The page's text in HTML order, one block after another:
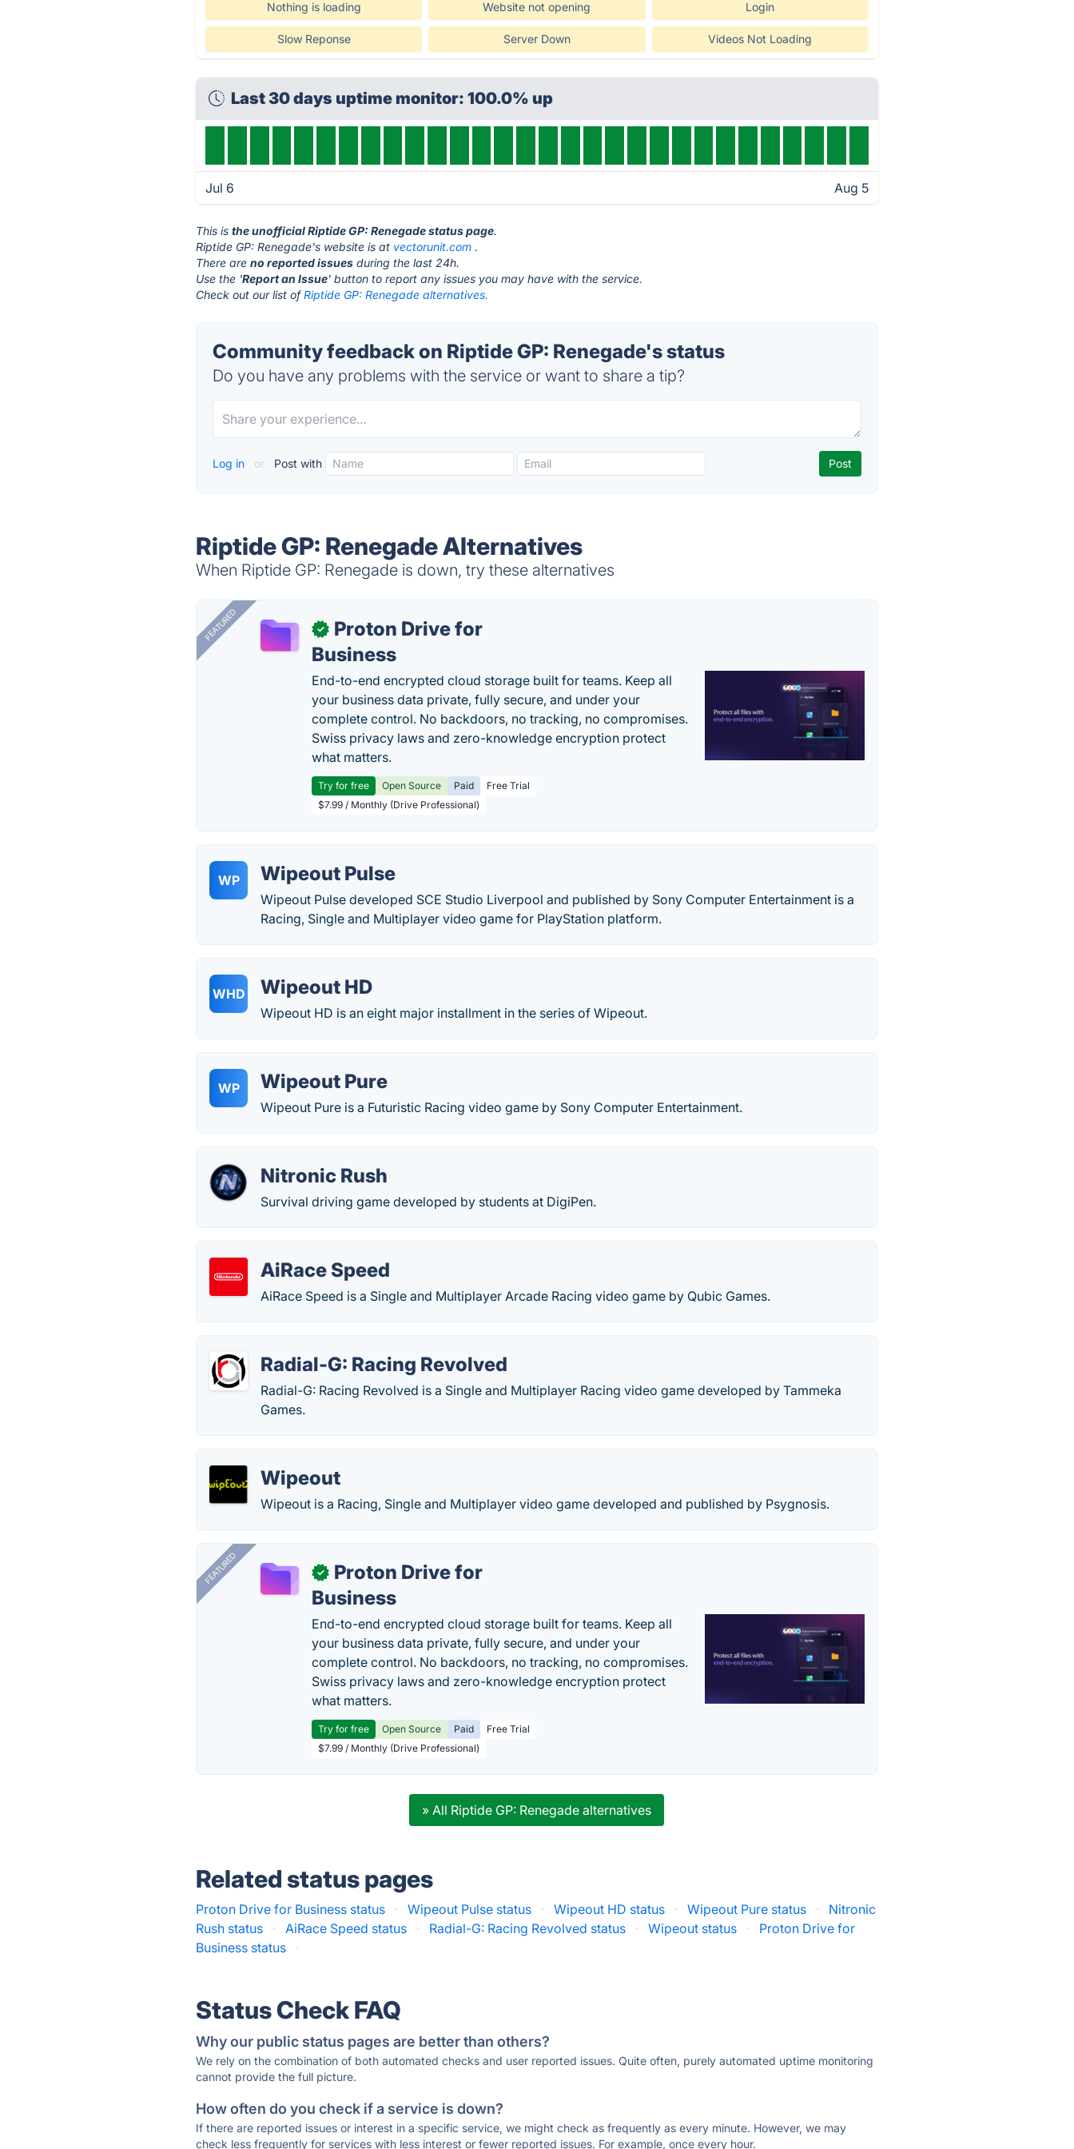
Nothing is loading Website not opening Login
Slow Reponse Server Down Videos Not Loading
Last 30 days uptime monitor: 100.0% up
Jul 6 Aug 5
This isthe unofficial Riptide GP: Renegade status page.
Riptide GP: Renegade's website is at vectorunit.com .
There areno reported issues during the last 24h.
Use the 'Report an Issue' button to report any issues you may have with the service.
Check out our list ofRiptide GP: Renegade alternatives.
Community feedback on Riptide GP: Renegade's status
Do you have any problems with the service or want to share a tip?
Log in or Post with
Riptide GP: Renegade Alternatives
When Riptide GP: Renegade is down, try these alternatives
FEATURED ✓
Proton Drive for
Business
End-to-end encrypted cloud storage built for teams. Keep all
your business data private, fully secure, and under your
complete control. No backdoors, no tracking, no compromises.
Swiss privacy laws and zero-knowledge encryption protect
what matters.
Try for free Open Source Paid
Free Trial
$7.99 / Monthly (Drive Professional)
WP Wipeout Pulse
Wipeout Pulse developed SCE Studio Liverpool and published by Sony Computer Entertainment is a
Racing, Single and Multiplayer video game for PlayStation platform.
WHD Wipeout HD
Wipeout HD is an eight major installment in the series of Wipeout.
WP Wipeout Pure
Wipeout Pure is a Futuristic Racing video game by Sony Computer Entertainment.
Nitronic Rush
Survival driving game developed by students at DigiPen.
AiRace Speed
AiRace Speed is a Single and Multiplayer Arcade Racing video game by Qubic Games.
Radial-G: Racing Revolved
Radial-G: Racing Revolved is a Single and Multiplayer Racing video game developed by Tammeka
Games.
Wipeout
Wipeout is a Racing, Single and Multiplayer video game developed and published by Psygnosis.
FEATURED ✓
Proton Drive for
Business
End-to-end encrypted cloud storage built for teams. Keep all
your business data private, fully secure, and under your
complete control. No backdoors, no tracking, no compromises.
Swiss privacy laws and zero-knowledge encryption protect
what matters.
Try for free Open Source Paid
Free Trial
$7.99 / Monthly (Drive Professional)
» All Riptide GP: Renegade alternatives
Related status pages
Proton Drive for Business status · Wipeout Pulse status · Wipeout HD status · Wipeout Pure status ·
Nitronic
Rush status
· AiRace Speed status · Radial-G: Racing Revolved status · Wipeout status ·
Proton Drive for
Business status
·
Status Check FAQ
Why our public status pages are better than others?
We rely on the combination of both automated checks and user reported issues. Quite often, purely automated uptime monitoring
cannot provide the full picture.
How often do you check if a service is down?
If there are reported issues or interest in a specific service, we might check as frequently as every minute. However, we may
check less frequently for services with less interest or fewer reported issues. For example, once every hour.